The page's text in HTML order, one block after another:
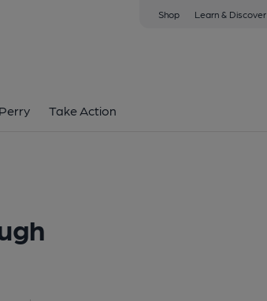
Shop Learn & Discover
Take Action
Lodge Hotel, Peterborough
PE3 6JQ